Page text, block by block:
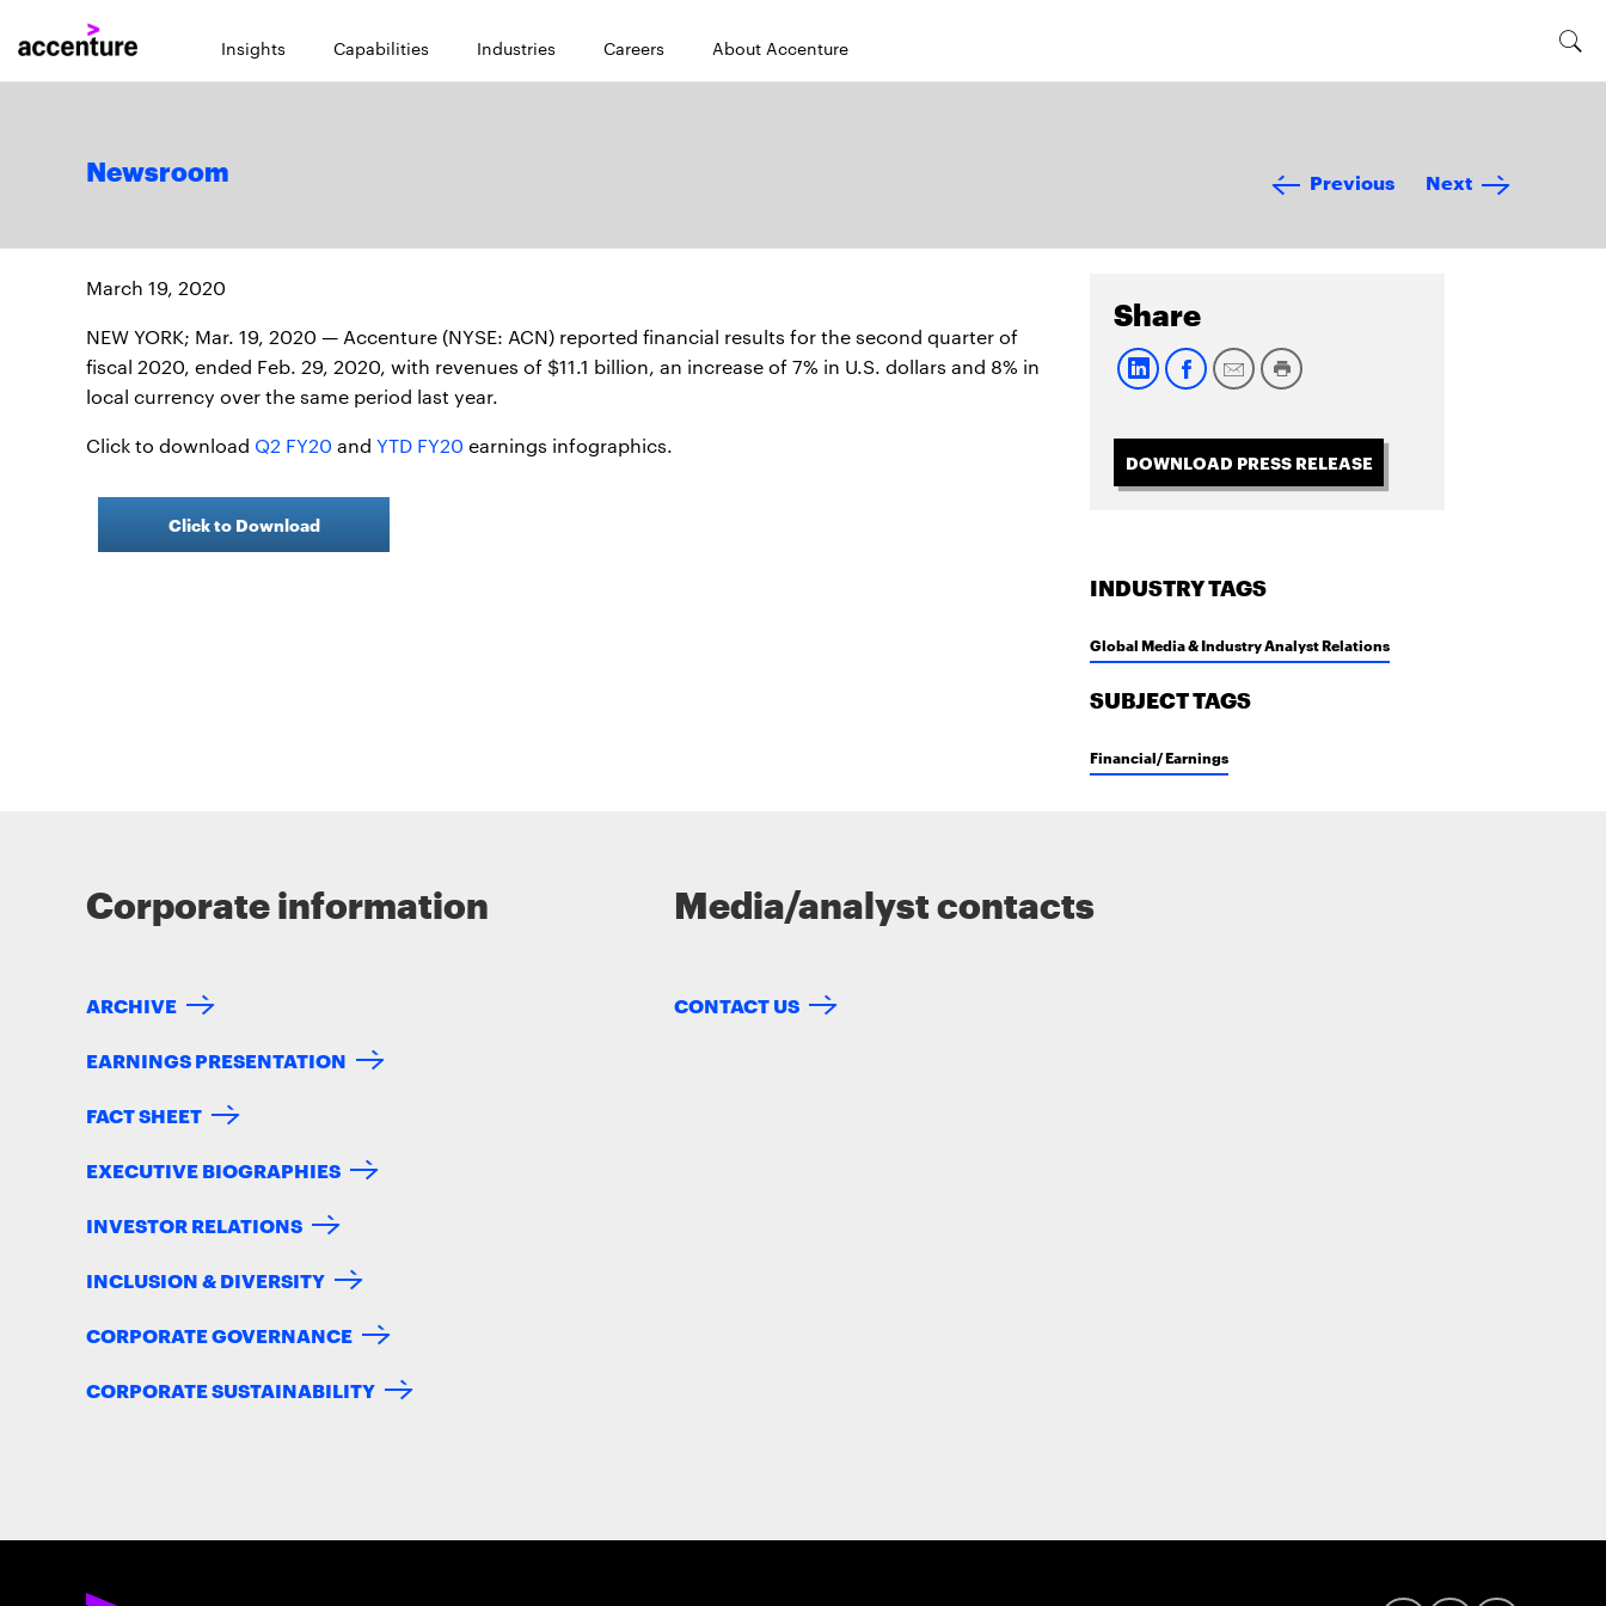
Insights Capabilities Industries Careers About Accenture
Newsroom Previous Next
March 19, 2020
NEW YORK; Mar. 19, 2020 — Accenture (NYSE: ACN) reported financial results for the second quarter of
fiscal 2020, ended Feb. 29, 2020, with revenues of $11.1 billion, an increase of 7% in U.S. dollars and 8% in
local currency over the same period last year.
Click to download Q2 FY20 and YTD FY20 earnings infographics.
Click to Download
Share
DOWNLOAD PRESS RELEASE
INDUSTRY TAGS
Global Media & Industry Analyst Relations
SUBJECT TAGS
Financial/ Earnings
Corporate information
ARCHIVE
EARNINGS PRESENTATION
FACT SHEET
EXECUTIVE BIOGRAPHIES
INVESTOR RELATIONS
INCLUSION & DIVERSITY
CORPORATE GOVERNANCE
CORPORATE SUSTAINABILITY
Media/analyst contacts
CONTACT US